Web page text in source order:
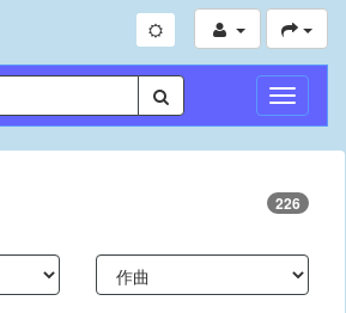
切
換
導
226